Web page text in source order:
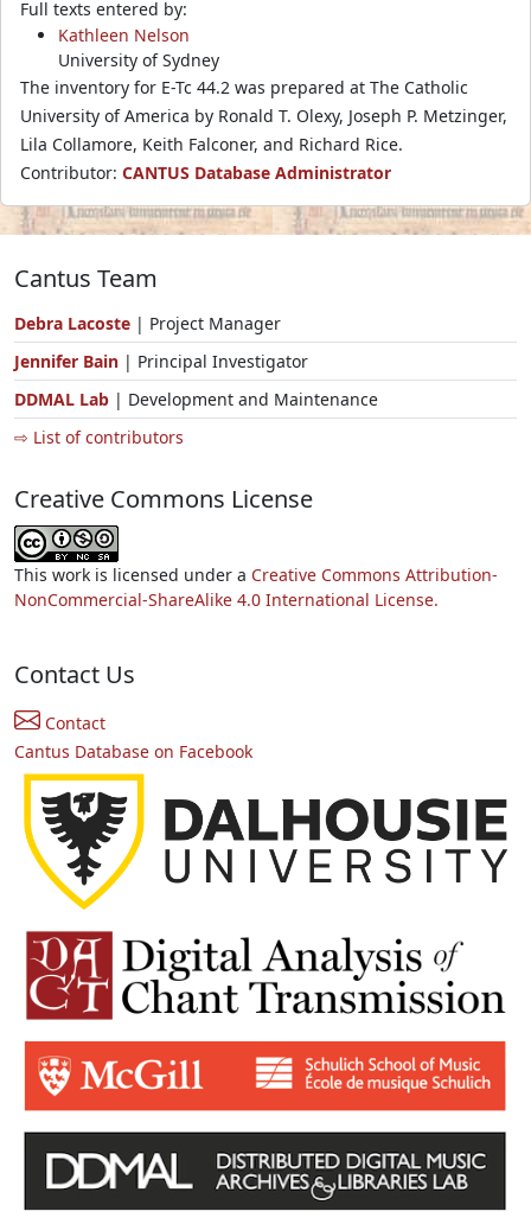
Full texts entered by:
Kathleen Nelson
University of Sydney
The inventory for E-Tc 44.2 was prepared at The Catholic
University of America by Ronald T. Olexy, Joseph P. Metzinger,
Lila Collamore, Keith Falconer, and Richard Rice.
Contributor: CANTUS Database Administrator
Cantus Team
Debra Lacoste | Project Manager
Jennifer Bain | Principal Investigator
DDMAL Lab | Development and Maintenance
⇨ List of contributors
Creative Commons License
This work is licensed under a Creative Commons Attribution-
NonCommercial-ShareAlike 4.0 International License.
Contact Us
Contact
Cantus Database on Facebook